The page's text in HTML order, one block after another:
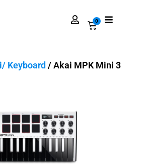
0
Keyboard / Akai MPK Mini 3